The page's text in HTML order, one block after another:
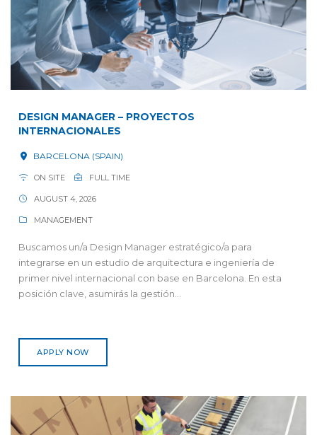
DESIGN MANAGER – PROYECTOS
INTERNACIONALES
BARCELONA (SPAIN)
ON SITE FULL TIME
AUGUST 4, 2026
MANAGEMENT
Buscamos un/a Design Manager estratégico/a para
integrarse en un estudio de arquitectura e ingeniería de
primer nivel internacional con base en Barcelona. En esta
posición clave, asumirás la gestión...
APPLY NOW